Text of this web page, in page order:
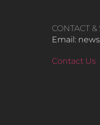
CONTACT
Email:
Contact Us